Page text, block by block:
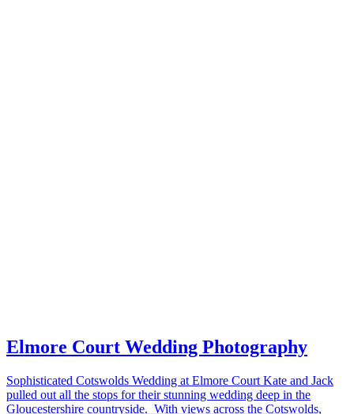
Elmore Court Wedding Photography
Sophisticated Cotswolds Wedding at Elmore Court Kate and Jack
pulled out all the stops for their stunning wedding deep in the
Gloucestershire countryside. With views across the Cotswolds,